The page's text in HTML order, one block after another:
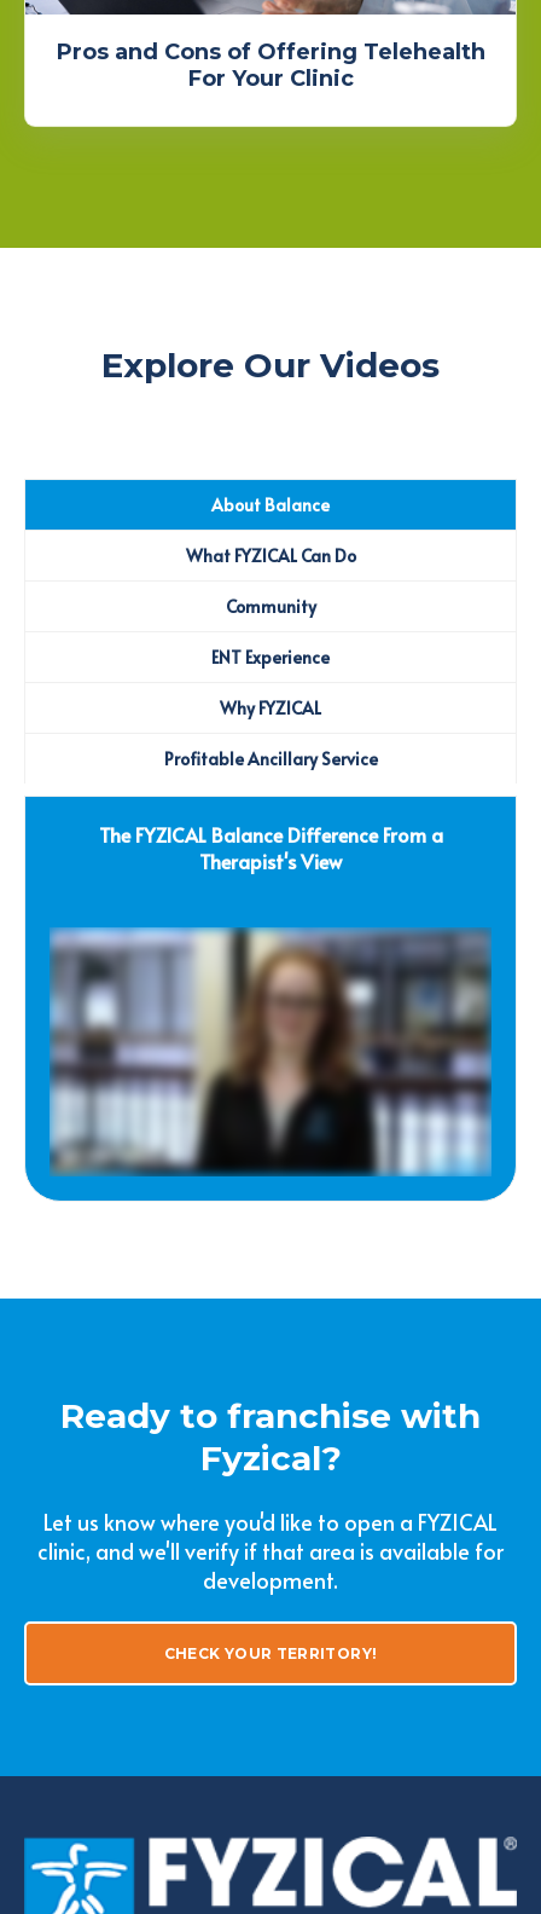
Pros and Cons of Offering Telehealth
For Your Clinic
Explore Our Videos
About Balance
What FYZICAL Can Do
Community
ENT Experience
Why FYZICAL
Profitable Ancillary Service
The FYZICAL Balance Difference From a
Therapist's View
Ready to franchise with
Fyzical?
Let us know where you'd like to open a FYZICAL
clinic, and we'll verify if that area is available for
development.
CHECK YOUR TERRITORY!